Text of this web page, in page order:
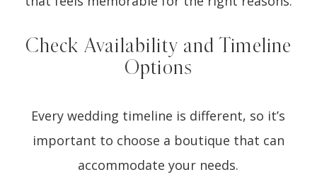
Check Availability and Timeline
Options
Every wedding timeline is different, so it’s
important to choose a boutique that can
accommodate your needs.